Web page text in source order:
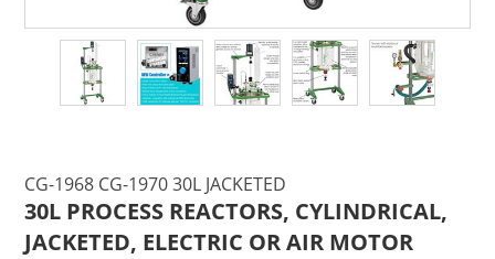
CG-1968 CG-1970 30L JACKETED
30L PROCESS REACTORS, CYLINDRICAL,
JACKETED, ELECTRIC OR AIR MOTOR